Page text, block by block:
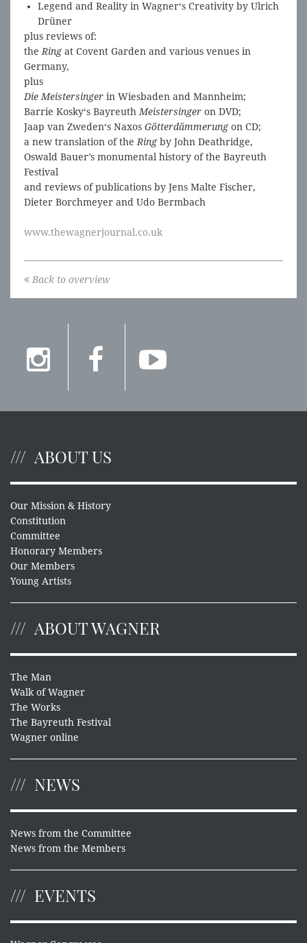
Legend and Reality in Wagner‘s Creativity by Ulrich
Drüner
plus reviews of:
the Ringat Covent Garden and various venues in
Germany,
plus
Die Meistersinger in Wiesbaden and Mannheim;
Barrie Kosky‘s Bayreuth Meistersinger on DVD;
Jaap van Zweden‘s Naxos Götterdämmerungon CD;
a new translation of the Ringby John Deathridge,
Oswald Bauer’s monumental history of the Bayreuth
Festival
and reviews of publications by Jens Malte Fischer,
Dieter Borchmeyer and Udo Bermbach
www.thewagnerjournal.co.uk
Back to overview
ABOUT US
Our Mission & History
Constitution
Committee
Honorary Members
Our Members
Young Artists
ABOUT WAGNER
The Man
Walk of Wagner
The Works
The Bayreuth Festival
Wagner online
NEWS
News from the Committee
News from the Members
EVENTS